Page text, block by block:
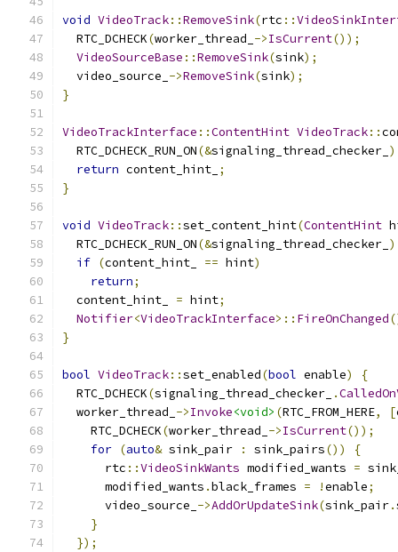
void VideoTrack::RemoveSink(rtc ::
  RTC_DCHECK
(worker_thread_ ->IsCurrent());
VideoSourceBase ::RemoveSink(sink);
  video_source_
->RemoveSink(sink);
}
VideoTrackInterface ::ContentHint VideoTrack::
  RTC_DCHECK_RUN_ON
(&signaling_thread_checker_
return content_hint_ ;
}
void VideoTrack::set_content_hint(ContentHint
  RTC_DCHECK_RUN_ON
(&signaling_thread_checker_
if (content_hint_ == hint)
return;
  content_hint_
= hint;
Notifier<VideoTrackInterface>:: FireOnChanged
}
bool VideoTrack::set_enabled(bool enable)
{
  RTC_DCHECK
(signaling_thread_checker_ .
  worker_thread_
->Invoke<void> (RTC_FROM_HERE, [
    RTC_DCHECK
(worker_thread_ ->IsCurrent());
for (auto& sink_pair : sink_pairs())
{
      rtc
::VideoSinkWants modified_wants =
      modified_wants
.black_frames = !enable;
      video_source_
->AddOrUpdateSink(sink_pair.
}
});